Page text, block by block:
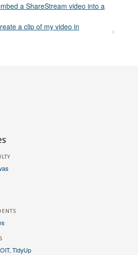
a ShareStream video into a
a clip of my video in
TidyUp